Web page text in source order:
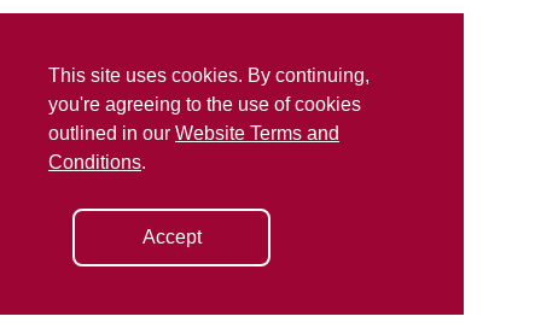
This site uses cookies. By continuing,
you're agreeing to the use of cookies
outlined in our Website Terms and
Conditions.
Accept